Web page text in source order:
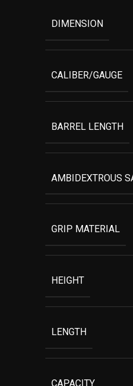
DIMENSION
CALIBER/GAUGE
BARREL LENGTH
AMBIDEXTROUS
GRIP MATERIAL
HEIGHT
LENGTH
CAPACITY